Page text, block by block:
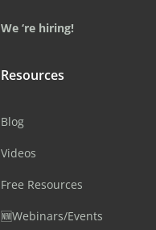
We ‘re hiring!
Resources
Blog
Videos
Free Resources
🆕Webinars/Events